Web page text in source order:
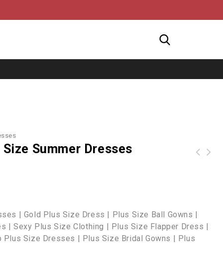
Summer Dresses
| Gold Plus Size Dress | Plus Size Ball Gowns |
| Sexy Plus Size Clothing | Plus Size Flapper Dress |
Size Dresses | Plus Size Bridal Gowns | Plus